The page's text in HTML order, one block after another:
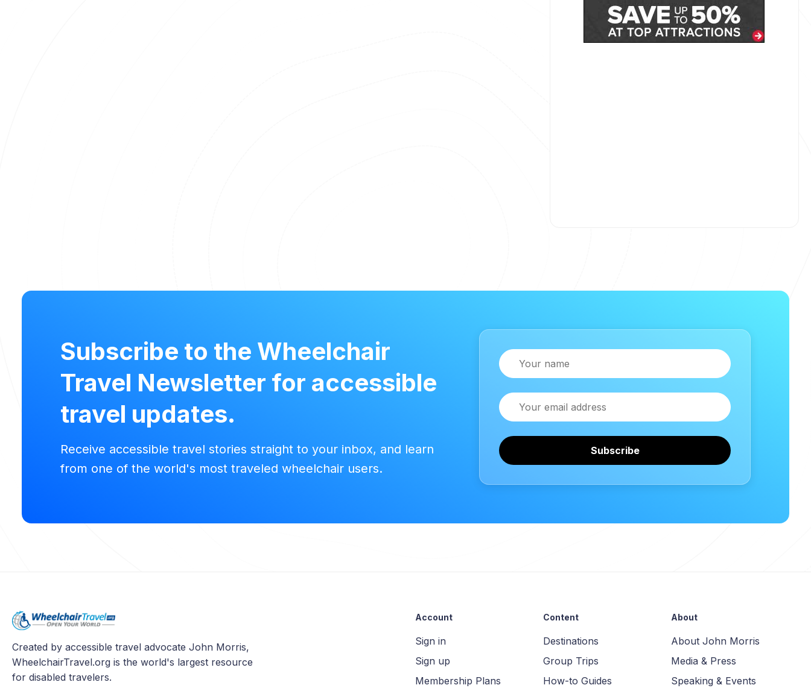
Subscribe to the Wheelchair
Travel Newsletter for accessible
travel updates.
Receive accessible travel stories straight to your inbox, and learn
from one of the world's most traveled wheelchair users.
Name
Email
Subscribe
Created by accessible travel advocate John Morris,
WheelchairTravel.org is the world's largest resource
for disabled travelers.
Account
Sign in
Sign up
Membership Plans
Content
Destinations
Group Trips
How-to Guides
About
About John Morris
Media & Press
Speaking & Events